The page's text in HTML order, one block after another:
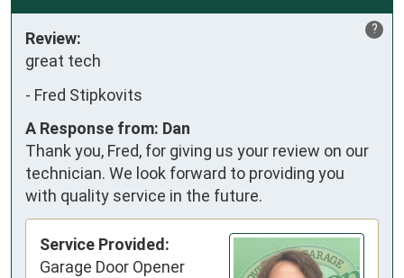
?
Review:
great tech
- Fred Stipkovits
A Response from: Dan
Thank you, Fred, for giving us your review on our
technician. We look forward to providing you
with quality service in the future.
Service Provided:
Garage Door Opener